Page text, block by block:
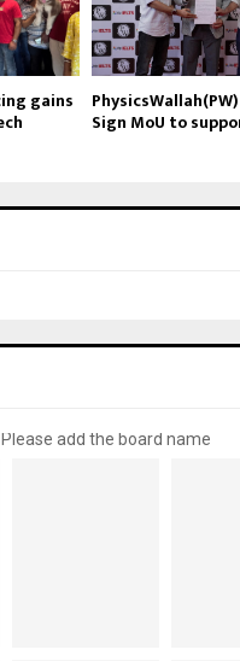
gains
Sign MoU to
add the board name